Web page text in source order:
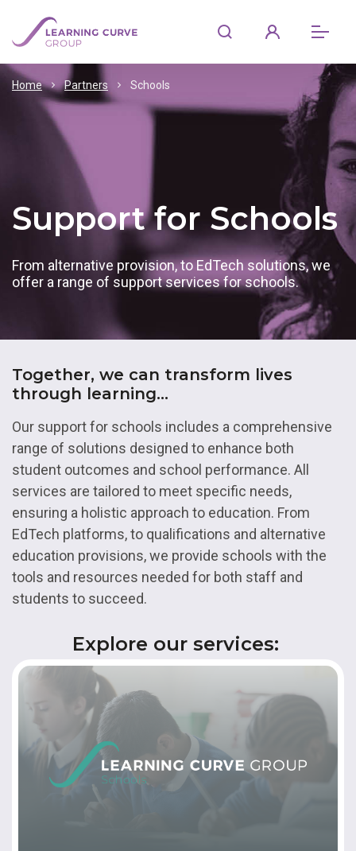
Home Partners Schools
Support for Schools
From alternative provision, to EdTech solutions, we
offer a range of support services for schools.
Together, we can transform lives
through learning...
Our support for schools includes a comprehensive
range of solutions designed to enhance both
student outcomes and school performance. All
services are tailored to meet specific needs,
ensuring a holistic approach to education. From
EdTech platforms, to qualifications and alternative
education provisions, we provide schools with the
tools and resources needed for both staff and
students to succeed.
Explore our services: